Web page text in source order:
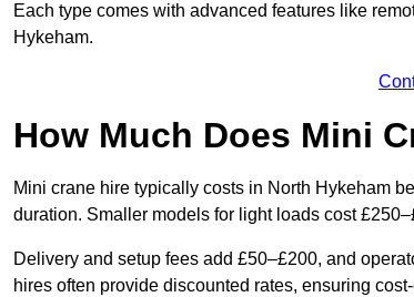
Each type comes with advanced features like
Hykeham.
How Much Does Mini
Mini crane hire typically costs in North Hykeham
duration. Smaller models for light loads cost
Delivery and setup fees add £50–£200, and
hires often provide discounted rates, ensuring